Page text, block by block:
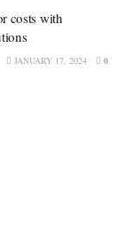
costs with
JANUARY 17, 2024 0